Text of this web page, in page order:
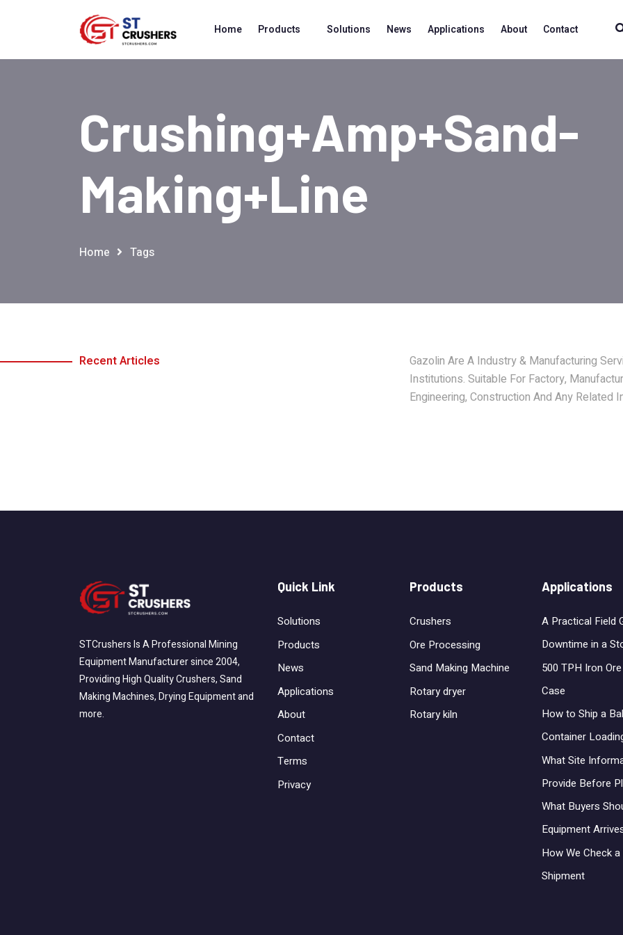
Home Products Solutions News Applications About Contact
Crushing+amp+sand-
Making+line
Home Tags
Recent Articles
Gazolin Are A Industry & Manufacturing
Institutions. Suitable For Factory,
Engineering, Construction And Any Related
STCrushers Is A Professional Mining
Equipment Manufacturer since 2004,
Providing High Quality Crushers, Sand
Making Machines, Drying Equipment and
more.
Quick Link
Solutions
Products
News
Applications
About
Contact
Terms
Privacy
Products
Crushers
Ore Processing
Sand Making Machine
Rotary dryer
Rotary kiln
Applications
A Practical Field
Downtime in a
500 TPH Iron
Case
How to Ship a
Container
What Site
Provide Before
What Buyers
Equipment
How We Check
Shipment